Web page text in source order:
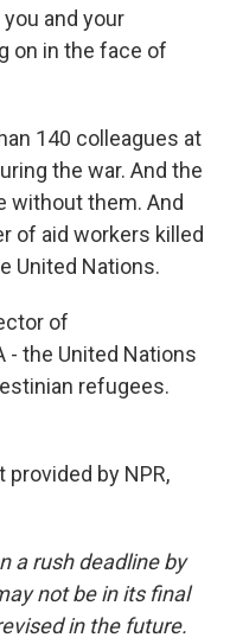
and your
on in the face of
140 colleagues at
the war. And the
without them. And
of aid workers killed
United Nations.
of
- the United Nations
refugees.
provided by NPR,
a rush deadline by
not be in its final
in the future.